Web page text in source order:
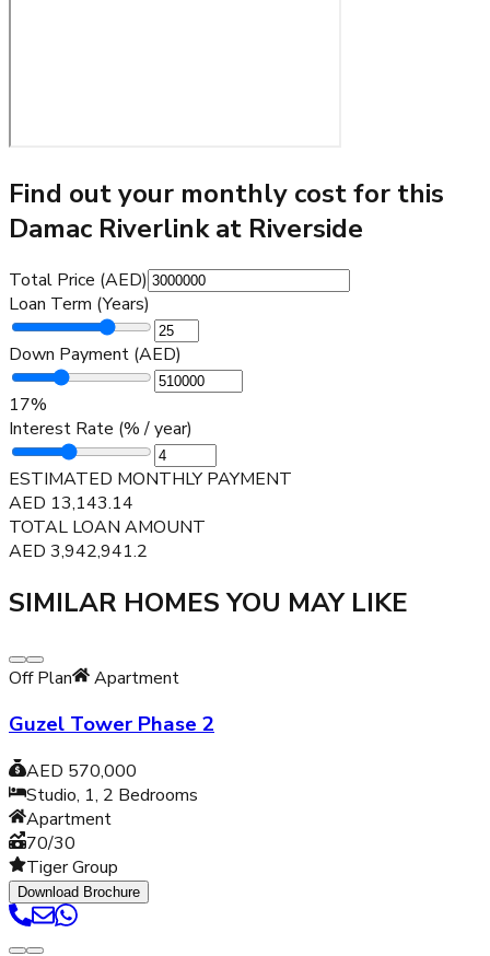
Find out your monthly cost for this
Damac Riverlink at Riverside
Total Price (AED)
Loan Term (Years)
Down Payment (AED)
17%
Interest Rate (% / year)
ESTIMATED MONTHLY PAYMENT
AED 13,143.14
TOTAL LOAN AMOUNT
AED 3,942,941.2
SIMILAR HOMES YOU MAY LIKE
Off Plan Apartment
Guzel Tower Phase 2
AED 570,000
Studio, 1, 2 Bedrooms
Apartment
70/30
Tiger Group
Download Brochure